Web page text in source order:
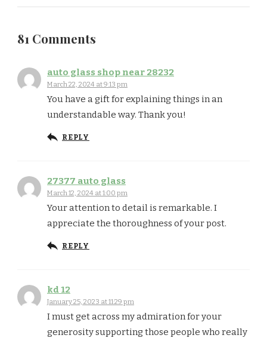
81 Comments
auto glass shop near 28232
March 22, 2024 at 9:13 pm
You have a gift for explaining things in an
understandable way. Thank you!
REPLY
27377 auto glass
March 12, 2024 at 1:00 pm
Your attention to detail is remarkable. I
appreciate the thoroughness of your post.
REPLY
kd 12
January 25, 2023 at 11:29 pm
I must get across my admiration for your
generosity supporting those people who really